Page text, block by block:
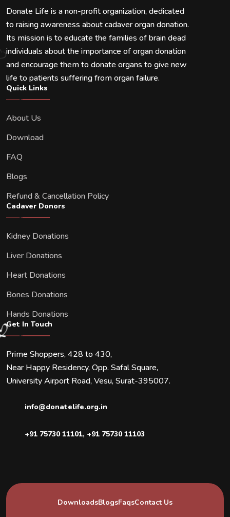
Donate Life is a non-profit organization, dedicated
to raising awareness about cadaver organ donation.
Its mission is to educate the families of brain dead
individuals about the importance of organ donation
and encourage them to donate organs to give new
life to patients suffering from organ failure.
Quick Links
About Us
Download
FAQ
Blogs
Refund & Cancellation Policy
Cadaver Donors
Kidney Donations
Liver Donations
Heart Donations
Bones Donations
Hands Donations
Get In Touch
Prime Shoppers, 428 to 430,
Near Happy Residency, Opp. Safal Square,
University Airport Road, Vesu, Surat-395007.
info@donatelife.org.in
+91 75730 11101, +91 75730 11103
DownloadsBlogsFaqsContact Us